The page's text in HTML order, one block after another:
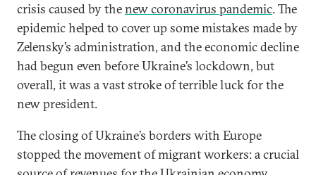
crisis caused by thenew coronavirus pandemic. The
epidemic helped to cover up some mistakes made by
Zelensky’s administration, and the economic decline
had begun even before Ukraine’s lockdown, but
overall, it was a vast stroke of terrible luck for the
new president.
The closing of Ukraine’s borders with Europe
stopped the movement of migrant workers: a crucial